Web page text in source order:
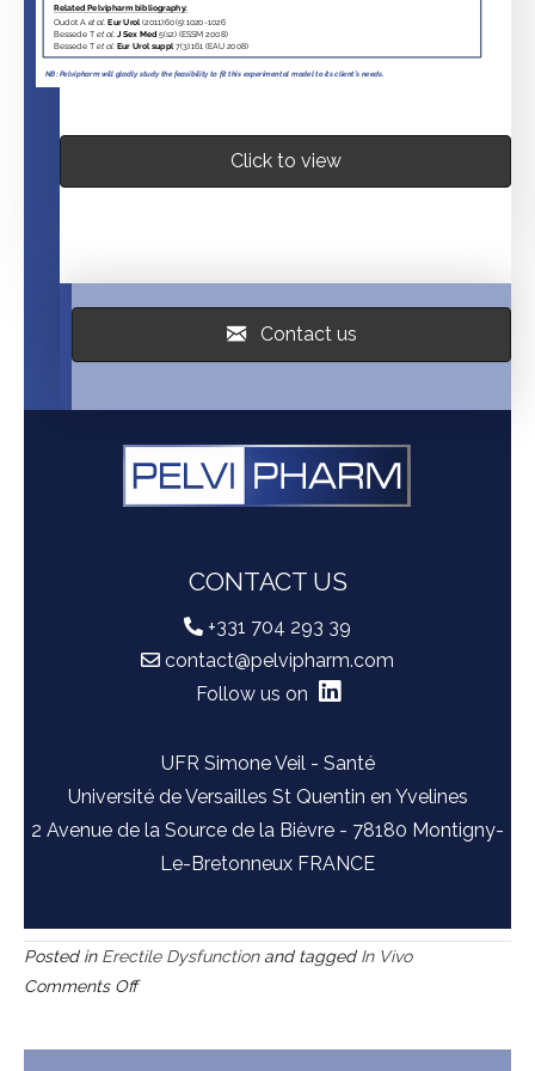
Click to view
Contact us
CONTACT US
+331 704 293 39
contact@pelvipharm.com
Follow us on
UFR Simone Veil - Santé
Université de Versailles St Quentin en Yvelines
2 Avenue de la Source de la Bièvre - 78180 Montigny-
Le-Bretonneux FRANCE
Posted in Erectile Dysfunctionand tagged In Vivo
Comments Offon